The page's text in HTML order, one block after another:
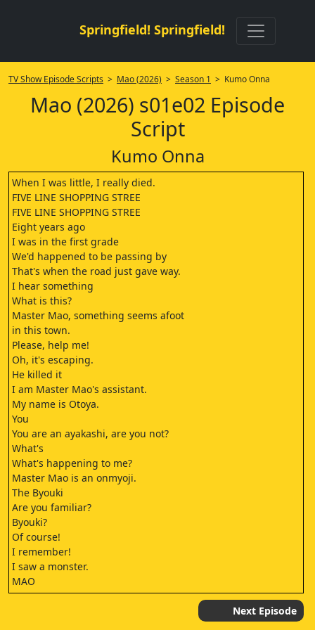
Springfield! Springfield!
TV Show Episode Scripts > Mao (2026) > Season 1 > Kumo Onna
Mao (2026) s01e02 Episode
Script
Kumo Onna
When I was little, I really died.
FIVE LINE SHOPPING STREE
FIVE LINE SHOPPING STREE
Eight years ago
I was in the first grade
We'd happened to be passing by
That's when the road just gave way.
I hear something
What is this?
Master Mao, something seems afoot
in this town.
Please, help me!
Oh, it's escaping.
He killed it
I am Master Mao's assistant.
My name is Otoya.
You
You are an ayakashi, are you not?
What's
What's happening to me?
Master Mao is an onmyoji.
The Byouki
Are you familiar?
Byouki?
Of course!
I remember!
I saw a monster.
MAO
MAO
Next Episode